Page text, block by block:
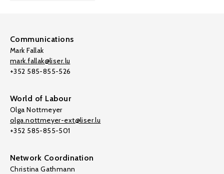
Communications
Mark Fallak
mark.fallak@liser.lu
+352 585-855-526
World of Labour
Olga Nottmeyer
olga.nottmeyer-ext@liser.lu
+352 585-855-501
Network Coordination
Christina Gathmann